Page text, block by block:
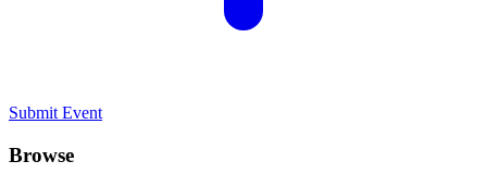
Submit Event
Browse